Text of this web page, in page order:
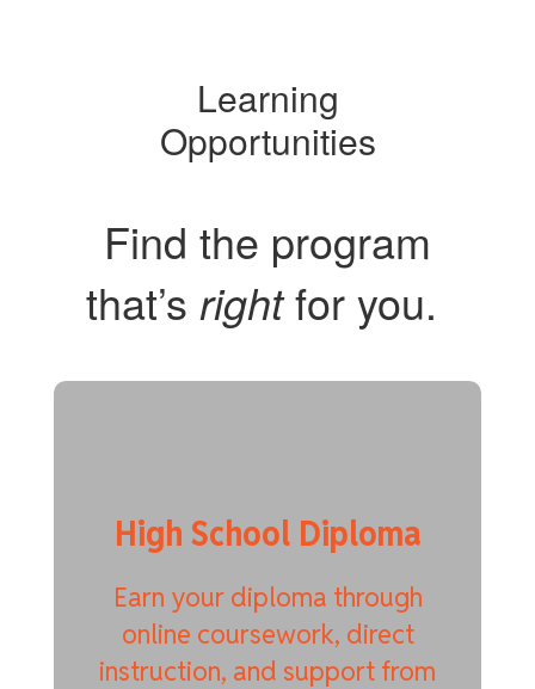
Learning
Opportunities
Find the program
that’s rightfor you.
High School Diploma
Earn your diploma through
online coursework, direct
instruction, and support from